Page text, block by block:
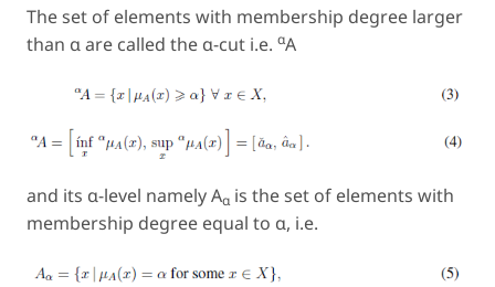
The set of elements with membership degree larger
than α are called the α-cut i.e. αA
and its α-level namely Aα is the set of elements with
membership degree equal to α, i.e.